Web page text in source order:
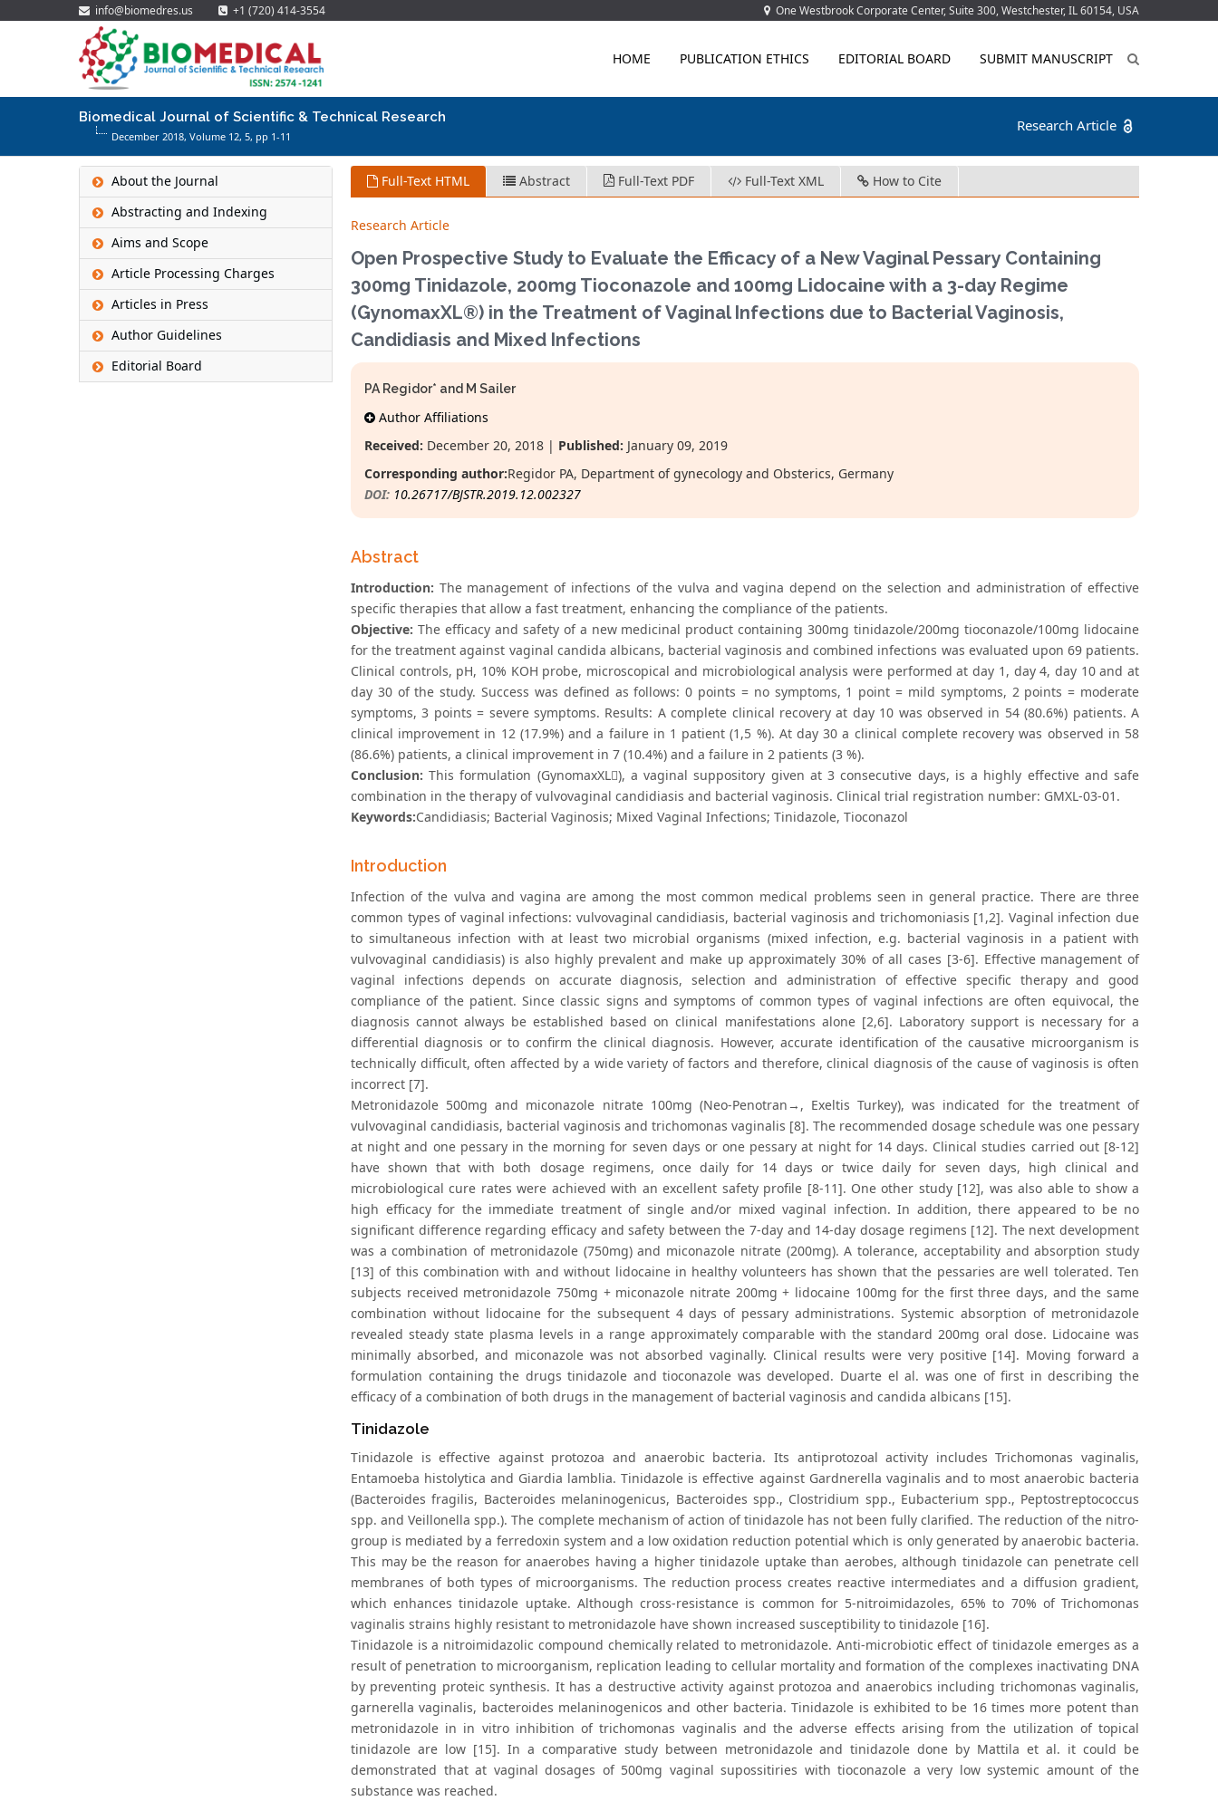
info@biomedres.us +1 (720) 414-3554 One Westbrook Corporate Center, Suite 300, Westchester, IL 60154, USA
HOME PUBLICATION ETHICS EDITORIAL BOARD SUBMIT MANUSCRIPT
Biomedical Journal of Scientific & Technical Research
December 2018, Volume 12, 5, pp 1-11
Research Article
About the Journal
Abstracting and Indexing
Aims and Scope
Article Processing Charges
Articles in Press
Author Guidelines
Editorial Board
Full-Text HTML Abstract Full-Text PDF Full-Text XML How to Cite
Research Article
Open Prospective Study to Evaluate the Efficacy of a New Vaginal Pessary Containing
300mg Tinidazole, 200mg Tioconazole and 100mg Lidocaine with a 3-day Regime
(GynomaxXL®) in the Treatment of Vaginal Infections due to Bacterial Vaginosis,
Candidiasis and Mixed Infections
PA Regidor* and M Sailer
Author Affiliations
Received: December 20, 2018 | Published: January 09, 2019
Corresponding author:Regidor PA, Department of gynecology and Obsterics, Germany
DOI: 10.26717/BJSTR.2019.12.002327
Abstract
Introduction: The management of infections of the vulva and vagina depend on the selection and administration of effective
specific therapies that allow a fast treatment, enhancing the compliance of the patients.
Objective: The efficacy and safety of a new medicinal product containing 300mg tinidazole/200mg tioconazole/100mg lidocaine
for the treatment against vaginal candida albicans, bacterial vaginosis and combined infections was evaluated upon 69 patients.
Clinical controls, pH, 10% KOH probe, microscopical and microbiological analysis were performed at day 1, day 4, day 10 and at
day 30 of the study. Success was defined as follows: 0 points = no symptoms, 1 point = mild symptoms, 2 points = moderate
symptoms, 3 points = severe symptoms. Results: A complete clinical recovery at day 10 was observed in 54 (80.6%) patients. A
clinical improvement in 12 (17.9%) and a failure in 1 patient (1,5 %). At day 30 a clinical complete recovery was observed in 58
(86.6%) patients, a clinical improvement in 7 (10.4%) and a failure in 2 patients (3 %).
Conclusion: This formulation (GynomaxXL), a vaginal suppository given at 3 consecutive days, is a highly effective and safe
combination in the therapy of vulvovaginal candidiasis and bacterial vaginosis. Clinical trial registration number: GМXL-03-01.
Keywords:Candidiasis; Bacterial Vaginosis; Mixed Vaginal Infections; Tinidazole, Tioconazol
Introduction
Infection of the vulva and vagina are among the most common medical problems seen in general practice. There are three
common types of vaginal infections: vulvovaginal candidiasis, bacterial vaginosis and trichomoniasis [1,2]. Vaginal infection due
to simultaneous infection with at least two microbial organisms (mixed infection, e.g. bacterial vaginosis in a patient with
vulvovaginal candidiasis) is also highly prevalent and make up approximately 30% of all cases [3-6]. Effective management of
vaginal infections depends on accurate diagnosis, selection and administration of effective specific therapy and good
compliance of the patient. Since classic signs and symptoms of common types of vaginal infections are often equivocal, the
diagnosis cannot always be established based on clinical manifestations alone [2,6]. Laboratory support is necessary for a
differential diagnosis or to confirm the clinical diagnosis. However, accurate identification of the causative microorganism is
technically difficult, often affected by a wide variety of factors and therefore, clinical diagnosis of the cause of vaginosis is often
incorrect [7].
Metronidazole 500mg and miconazole nitrate 100mg (Neo-Penotran→, Exeltis Turkey), was indicated for the treatment of
vulvovaginal candidiasis, bacterial vaginosis and trichomonas vaginalis [8]. The recommended dosage schedule was one pessary
at night and one pessary in the morning for seven days or one pessary at night for 14 days. Clinical studies carried out [8-12]
have shown that with both dosage regimens, once daily for 14 days or twice daily for seven days, high clinical and
microbiological cure rates were achieved with an excellent safety profile [8-11]. One other study [12], was also able to show a
high efficacy for the immediate treatment of single and/or mixed vaginal infection. In addition, there appeared to be no
significant difference regarding efficacy and safety between the 7-day and 14-day dosage regimens [12]. The next development
was a combination of metronidazole (750mg) and miconazole nitrate (200mg). A tolerance, acceptability and absorption study
[13] of this combination with and without lidocaine in healthy volunteers has shown that the pessaries are well tolerated. Ten
subjects received metronidazole 750mg + miconazole nitrate 200mg + lidocaine 100mg for the first three days, and the same
combination without lidocaine for the subsequent 4 days of pessary administrations. Systemic absorption of metronidazole
revealed steady state plasma levels in a range approximately comparable with the standard 200mg oral dose. Lidocaine was
minimally absorbed, and miconazole was not absorbed vaginally. Clinical results were very positive [14]. Moving forward a
formulation containing the drugs tinidazole and tioconazole was developed. Duarte el al. was one of first in describing the
efficacy of a combination of both drugs in the management of bacterial vaginosis and candida albicans [15].
Tinidazole
Tinidazole is effective against protozoa and anaerobic bacteria. Its antiprotozoal activity includes Trichomonas vaginalis,
Entamoeba histolytica and Giardia lamblia. Tinidazole is effective against Gardnerella vaginalis and to most anaerobic bacteria
(Bacteroides fragilis, Bacteroides melaninogenicus, Bacteroides spp., Clostridium spp., Eubacterium spp., Peptostreptococcus
spp. and Veillonella spp.). The complete mechanism of action of tinidazole has not been fully clarified. The reduction of the nitro-
group is mediated by a ferredoxin system and a low oxidation reduction potential which is only generated by anaerobic bacteria.
This may be the reason for anaerobes having a higher tinidazole uptake than aerobes, although tinidazole can penetrate cell
membranes of both types of microorganisms. The reduction process creates reactive intermediates and a diffusion gradient,
which enhances tinidazole uptake. Although cross-resistance is common for 5-nitroimidazoles, 65% to 70% of Trichomonas
vaginalis strains highly resistant to metronidazole have shown increased susceptibility to tinidazole [16].
Tinidazole is a nitroimidazolic compound chemically related to metronidazole. Anti-microbiotic effect of tinidazole emerges as a
result of penetration to microorganism, replication leading to cellular mortality and formation of the complexes inactivating DNA
by preventing proteic synthesis. It has a destructive activity against protozoa and anaerobics including trichomonas vaginalis,
garnerella vaginalis, bacteroides melaninogenicos and other bacteria. Tinidazole is exhibited to be 16 times more potent than
metronidazole in in vitro inhibition of trichomonas vaginalis and the adverse effects arising from the utilization of topical
tinidazole are low [15]. In a comparative study between metronidazole and tinidazole done by Mattila et al. it could be
demonstrated that at vaginal dosages of 500mg vaginal supossitiries with tioconazole a very low systemic amount of the
substance was reached.